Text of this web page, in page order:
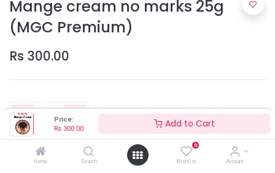
Price:
Rs 300.00 Add to Cart
Home Search
0
Wishlist Account
Mange cream no marks 25g
(MGC Premium)
Rs 300.00
Add to Cart